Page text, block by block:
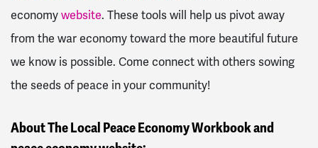
economywebsite. These tools will help us pivot away
from the war economy toward the more beautiful future
we know is possible. Come connect with others sowing
the seeds of peace in your community!
About The Local Peace Economy Workbook and